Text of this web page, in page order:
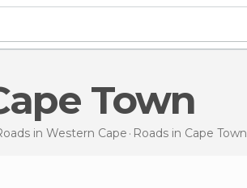
Town
in Western Cape Roads in Cape Town